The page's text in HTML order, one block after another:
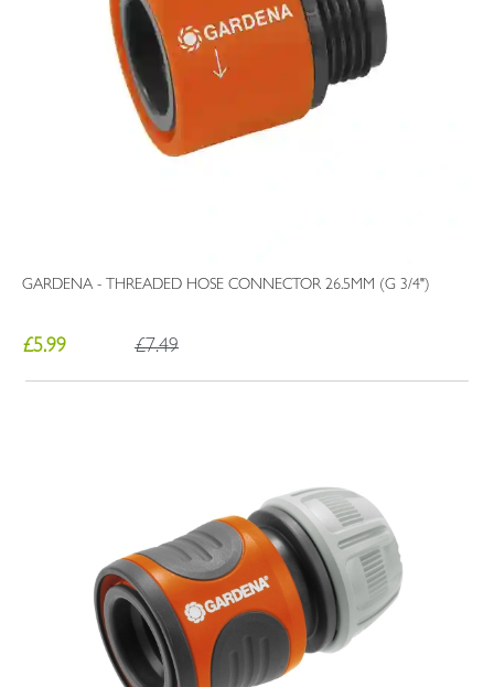
GARDENA - THREADED HOSE CONNECTOR 26.5MM (G 3/4")
£5.99 £7.49